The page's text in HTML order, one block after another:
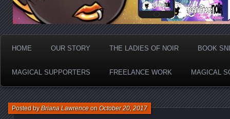
HOME OUR STORY THE LADIES OF NOIR BOOK
MAGICAL SUPPORTERS FREELANCE WORK MAGICAL
Posted byBriana LawrenceonOctober 20, 2017